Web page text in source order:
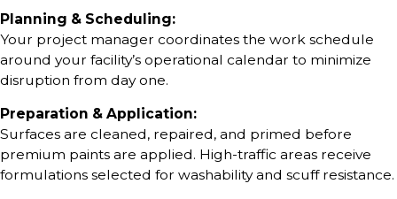
Planning & Scheduling:
Your project manager coordinates the work schedule
around your facility’s operational calendar to minimize
disruption from day one.
Preparation & Application:
Surfaces are cleaned, repaired, and primed before
premium paints are applied. High-traffic areas receive
formulations selected for washability and scuff resistance.